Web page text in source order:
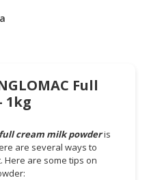
Full
1kg
full cream milk powderis
are several ways to
Here are some tips on